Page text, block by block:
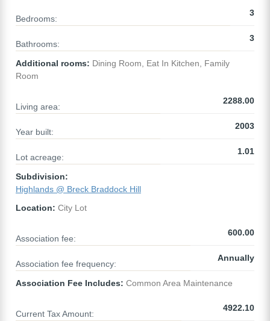
Bedrooms:
3
Bathrooms:
3
Additional rooms: Dining Room, Eat In Kitchen, Family
Room
Living area:
2288.00
Year built:
2003
Lot acreage:
1.01
Subdivision:
Highlands @ Breck Braddock Hill
Location: City Lot
Association fee:
600.00
Association fee frequency:
Annually
Association Fee Includes: Common Area Maintenance
Current Tax Amount:
4922.10